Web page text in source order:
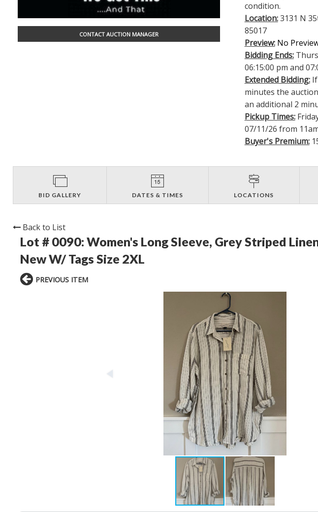
CONTACT AUCTION MANAGER
condition.
Location:3131 N
85017
Preview: No
Bidding Ends:
06:15:00 pm and
Extended Bidding:If
minutes the
an additional 2
Pickup Times:
07/11/26 from
Buyer's Premium:
BID GALLERY DATES & TIMES LOCATIONS
Back to List
Lot # 0090: Women's Long Sleeve, Grey Striped
New W/ Tags Size 2XL
PREVIOUS ITEM